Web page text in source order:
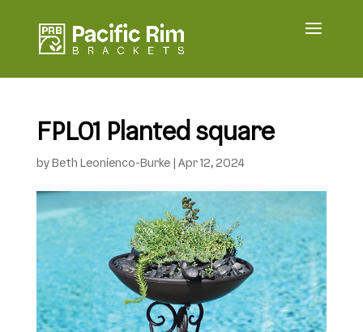
FPL01 Planted square
byBeth Leonienco-Burke| Apr 12, 2024